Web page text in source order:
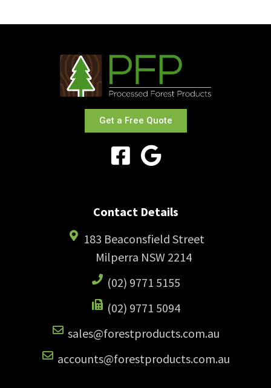
Get a Free Quote
Contact Details
183 Beaconsfield Street
Milperra NSW 2214
(02) 9771 5155
(02) 9771 5094
sales@forestproducts.com.au
accounts@forestproducts.com.au